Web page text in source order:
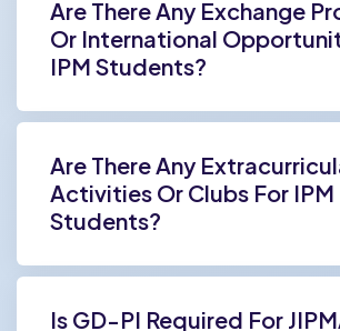
Are There Any Exchange
Or International
IPM Students?
Are There Any
Activities Or Clubs For IPM
Students?
Is GD-PI Required For